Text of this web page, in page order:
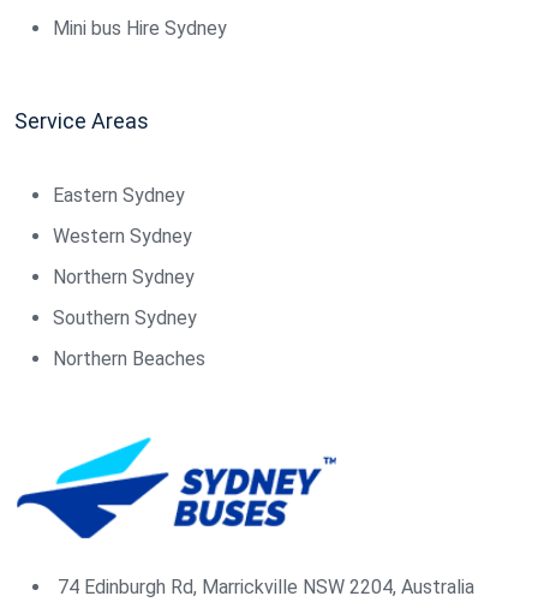
Mini bus Hire Sydney
Service Areas
Eastern Sydney
Western Sydney
Northern Sydney
Southern Sydney
Northern Beaches
74 Edinburgh Rd, Marrickville NSW 2204, Australia